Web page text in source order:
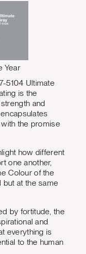
Year
5104 Ultimate
is the
and
the promise
how different
one another,
Colour of the
but at the same
by fortitude, the
and
everything is
to the human